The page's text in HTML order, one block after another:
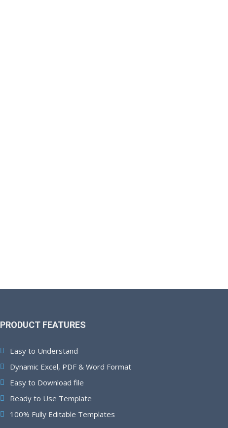
PRODUCT FEATURES
Easy to Understand
Dynamic Excel, PDF & Word Format
Easy to Download file
Ready to Use Template
100% Fully Editable Templates